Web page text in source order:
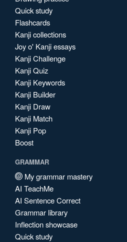
Quick study
Flashcards
Kanji collections
Joy o' Kanji essays
Kanji Challenge
Kanji Quiz
Kanji Keywords
Kanji Builder
Kanji Draw
Kanji Match
Kanji Pop
Boost
GRAMMAR
My grammar mastery
AI TeachMe
AI Sentence Correct
Grammar library
Inflection showcase
Quick study